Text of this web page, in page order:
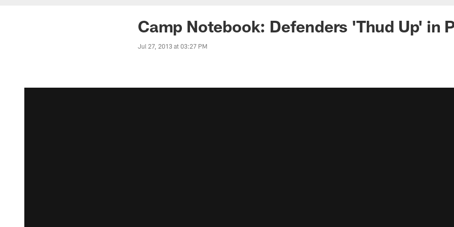
Camp Notebook: Defenders 'Thud Up' in
Jul 27, 2013 at 03:27 PM